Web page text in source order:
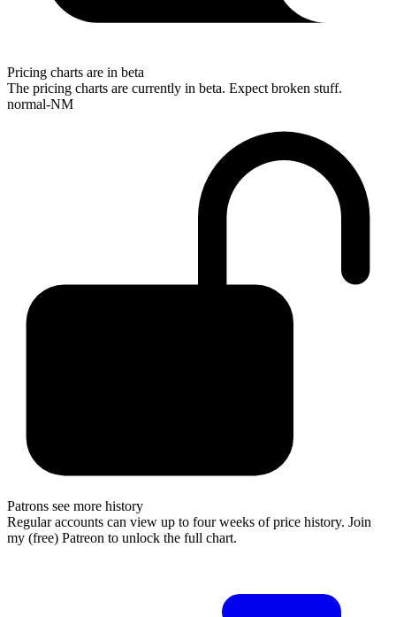
Pricing charts are in beta
The pricing charts are currently in beta. Expect broken stuff.
normal-NM
Patrons see more history
Regular accounts can view up to four weeks of price history. Join
my (free) Patreon to unlock the full chart.